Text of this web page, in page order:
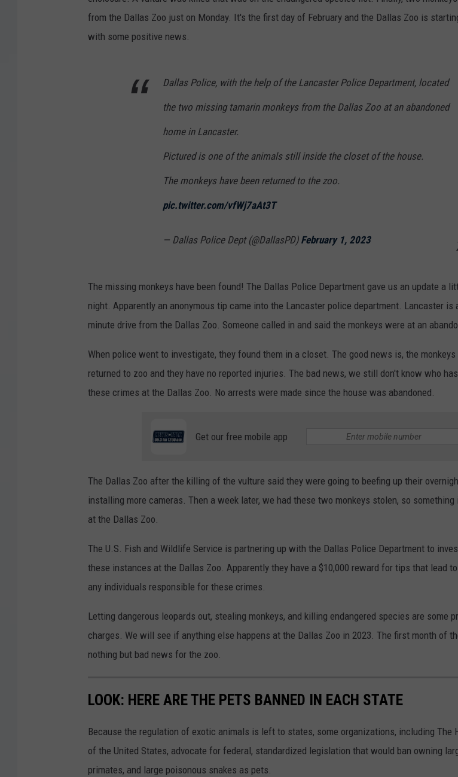
MARK LEVIN
from the Dallas Zoo just on Monday. It's the first day of February and the Dallas Zoo is
with some positive news.
Dallas Police, with the help of the Lancaster Police Department, located
the two missing tamarin monkeys from the Dallas Zoo at an abandoned
home in Lancaster.
Pictured is one of the animals still inside the closet of the house.
The monkeys have been returned to the zoo.
pic.twitter.com/vfWj7aAt3T
— Dallas Police Dept (@DallasPD) February 1, 2023
The missing monkeys have been found! The Dallas Police Department gave us an update a
night. Apparently an anonymous tip came into the Lancaster police department. Lancaster is
minute drive from the Dallas Zoo. Someone called in and said the monkeys were at an
When police went to investigate, they found them in a closet. The good news is, the monkeys
returned to zoo and they have no reported injuries. The bad news, we still don't know who
these crimes at the Dallas Zoo. No arrests were made since the house was abandoned.
Get our free mobile app
The Dallas Zoo after the killing of the vulture said they were going to beefing up their
installing more cameras. Then a week later, we had these two monkeys stolen, so
at the Dallas Zoo.
The U.S. Fish and Wildlife Service is partnering up with the Dallas Police Department to
these instances at the Dallas Zoo. Apparently they have a $10,000 reward for tips that lead
any individuals responsible for these crimes.
Letting dangerous leopards out, stealing monkeys, and killing endangered species are some
charges. We will see if anything else happens at the Dallas Zoo in 2023. The first month of
nothing but bad news for the zoo.
LOOK: HERE ARE THE PETS BANNED IN EACH STATE
Because the regulation of exotic animals is left to states, some organizations, including The
of the United States, advocate for federal, standardized legislation that would ban owning
primates, and large poisonous snakes as pets.